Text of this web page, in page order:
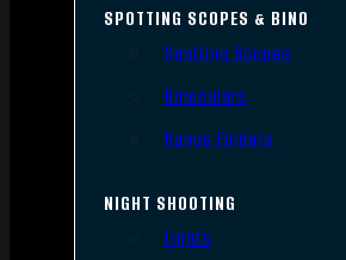
SPOTTING SCOPES & BINO
Spotting Scopes
Binoculars
Range Finders
NIGHT SHOOTING
Lights